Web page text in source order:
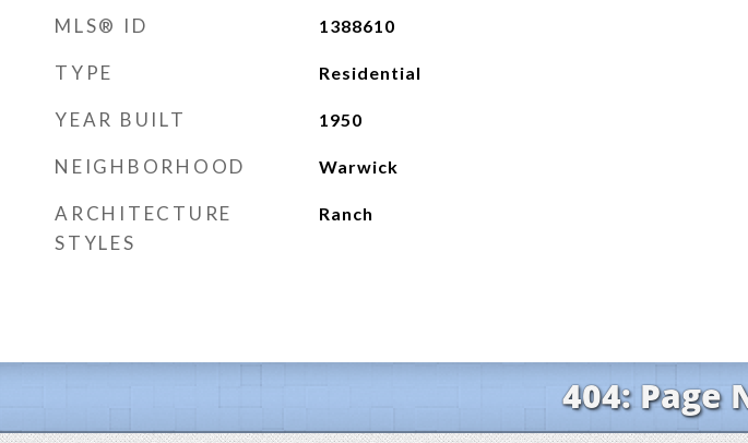
MLS® ID 1388610
TYPE Residential
YEAR BUILT 1950
NEIGHBORHOOD Warwick
ARCHITECTURE
STYLES
Ranch